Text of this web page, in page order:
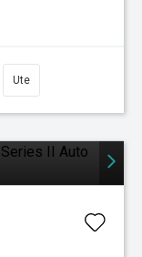
Ute